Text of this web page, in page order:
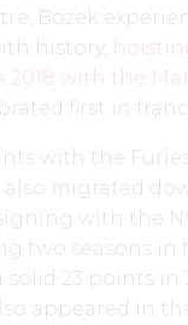
Bozek
history,
2018 with the
first in
with the
also migrated
with the
two seasons in
solid 23 points in
appeared in